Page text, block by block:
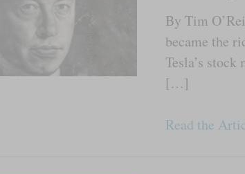
By Tim
became the
Tesla’s
[…]
Read the